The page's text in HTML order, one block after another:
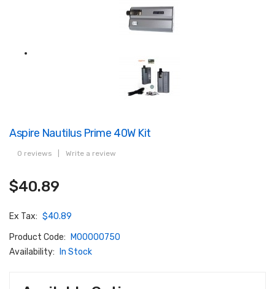
Aspire Nautilus Prime 40W Kit
0 reviews Write a review
$40.89
Ex Tax: $40.89
Product Code:
M00000750
Availability:
In Stock